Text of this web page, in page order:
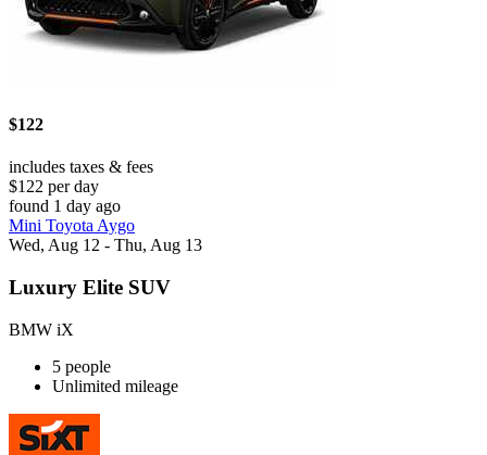
$122
includes taxes & fees
$122 per day
found 1 day ago
Mini Toyota Aygo
Wed, Aug 12 - Thu, Aug 13
Luxury Elite SUV
BMW iX
5 people
Unlimited mileage